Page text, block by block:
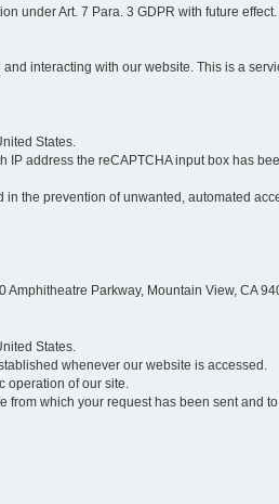
under Art. 7 Para. 3 GDPR with future
interacting with our website. This is a
States.
address the reCAPTCHA input box has
the prevention of unwanted, automated
Parkway, Mountain View, CA
States.
whenever our website is accessed.
operation of our site.
which your request has been sent and